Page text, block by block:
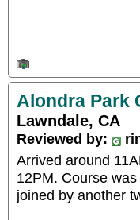
Alondra Park
Lawndale, CA
Reviewed by:
Arrived around
12PM. Course
joined by another